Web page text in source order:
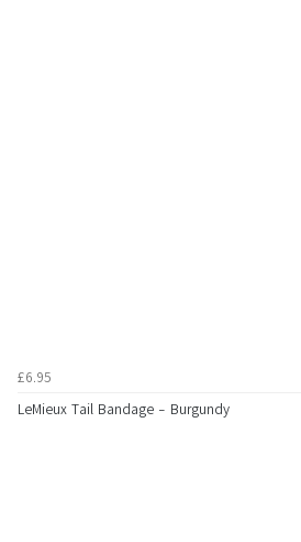
£6.95
LeMieux Tail Bandage - Burgundy